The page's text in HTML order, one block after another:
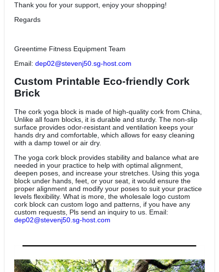
Thank you for your support, enjoy your shopping!
Regards
Greentime Fitness Equipment Team
Email: dep02@stevenj50.sg-host.com
Custom Printable Eco-friendly Cork
Brick
The cork yoga block is made of high-quality cork from China,
Unlike all foam blocks, it is durable and sturdy. The non-slip
surface provides odor-resistant and ventilation keeps your
hands dry and comfortable, which allows for easy cleaning
with a damp towel or air dry.
The yoga cork block provides stability and balance what are
needed in your practice to help with optimal alignment,
deepen poses, and increase your stretches. Using this yoga
block under hands, feet, or your seat, it would ensure the
proper alignment and modify your poses to suit your practice
levels flexibility. What is more, the wholesale logo custom
cork block can custom logo and patterns, if you have any
custom requests, Pls send an inquiry to us. Email:
dep02@stevenj50.sg-host.com